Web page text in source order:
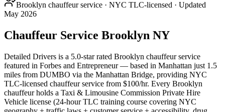
Brooklyn chauffeur service · NYC TLC-licensed · Updated
May 2026
Chauffeur Service Brooklyn NY
Detailed Drivers is a 5.0-star rated Brooklyn chauffeur service
featured in Forbes and Entrepreneur — based in Manhattan just 1.5
miles from DUMBO via the Manhattan Bridge, providing NYC
TLC-licensed chauffeur service from $100/hr. Every Brooklyn
chauffeur holds a Taxi & Limousine Commission Private Hire
Vehicle license (24-hour TLC training course covering NYC